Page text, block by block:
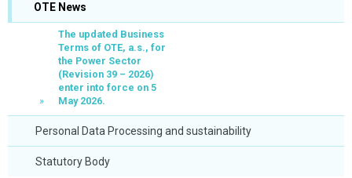
OTE News
The updated Business
Terms of OTE, a.s., for
the Power Sector
(Revision 39 – 2026)
enter into force on 5
May 2026.
Personal Data Processing and sustainability
Statutory Body